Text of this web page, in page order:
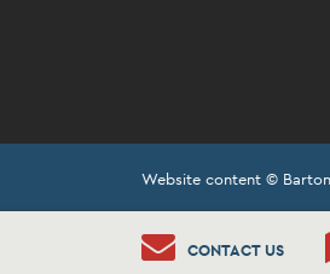
CONTACT US
Website content ©